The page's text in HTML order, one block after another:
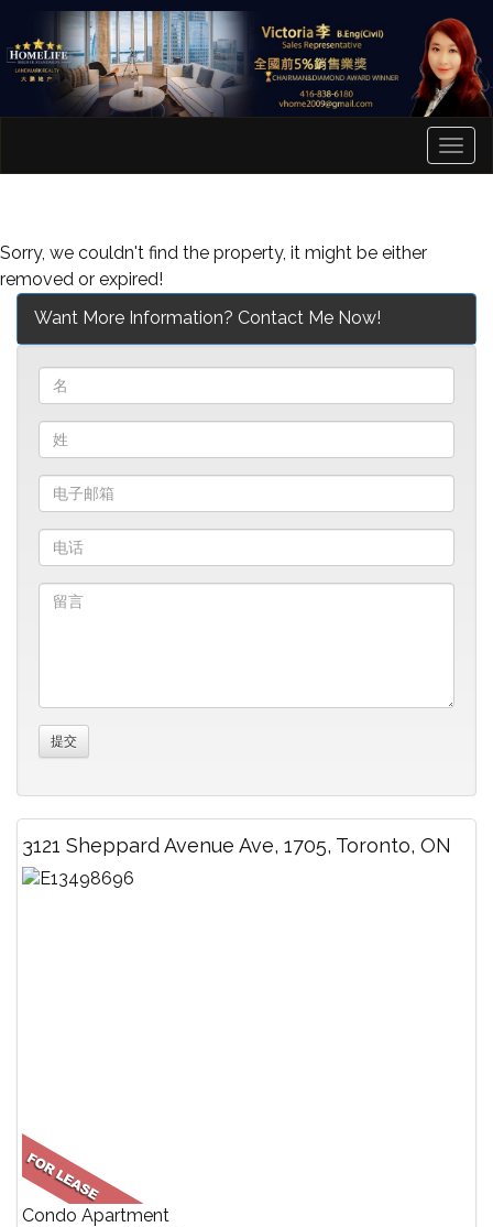
菜
单
Sorry, we couldn't find the property, it might be either
removed or expired!
Want More Information? Contact Me Now!
3121 Sheppard Avenue Ave, 1705, Toronto, ON
Condo Apartment